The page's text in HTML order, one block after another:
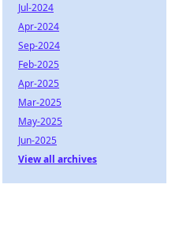
Jul-2024
Apr-2024
Sep-2024
Feb-2025
Apr-2025
Mar-2025
May-2025
Jun-2025
View all archives